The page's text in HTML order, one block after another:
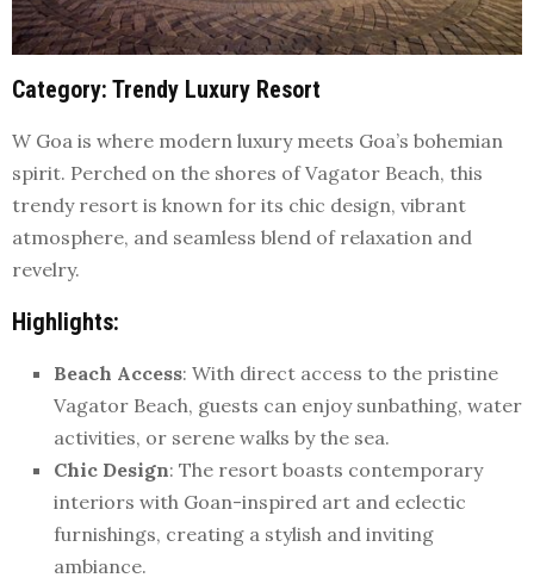
Category: Trendy Luxury Resort
W Goa is where modern luxury meets Goa’s bohemian
spirit. Perched on the shores of Vagator Beach, this
trendy resort is known for its chic design, vibrant
atmosphere, and seamless blend of relaxation and
revelry.
Highlights:
Beach Access: With direct access to the pristine
Vagator Beach, guests can enjoy sunbathing, water
activities, or serene walks by the sea.
Chic Design: The resort boasts contemporary
interiors with Goan-inspired art and eclectic
furnishings, creating a stylish and inviting
ambiance.